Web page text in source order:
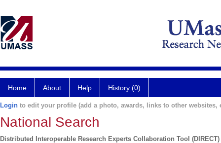
Home About Help History (0)
Login to edit your profile (add a photo, awards, links to other websites,
National Search
Distributed Interoperable Research Experts Collaboration Tool (DIRECT)